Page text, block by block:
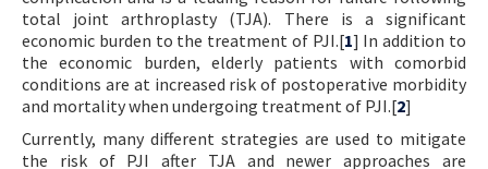
total joint arthroplasty (TJA). There is a significant
economic burden to the treatment of PJI.[1] In addition to
the economic burden, elderly patients with comorbid
conditions are at increased risk of postoperative morbidity
and mortality when undergoing treatment of PJI.[2]
Currently, many different strategies are used to mitigate
the risk of PJI after TJA and newer approaches are